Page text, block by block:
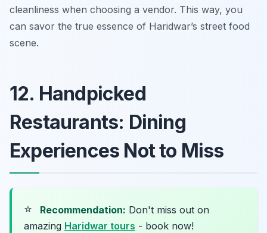
cleanliness when choosing a vendor. This way, you
can savor the true essence of Haridwar’s street food
scene.
12. Handpicked
Restaurants: Dining
Experiences Not to Miss
⭐ Recommendation: Don't miss out on
amazing Haridwar tours - book now!